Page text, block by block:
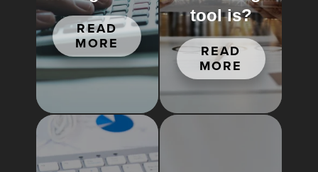
READ
MORE
tool is?
READ
MORE